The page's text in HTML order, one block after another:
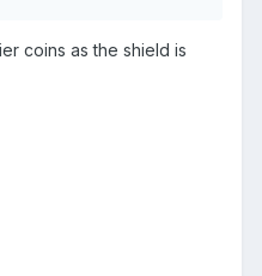
coins as the shield is